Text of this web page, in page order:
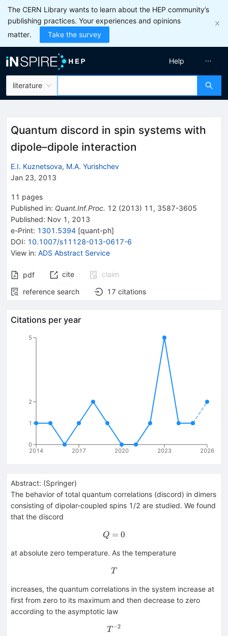
The CERN Library wants to learn about the HEP community’s
publishing practices. Your experiences and opinions
matter.
Take the survey
literature
Help
Quantum discord in spin systems with
dipole–dipole interaction
E.I. Kuznetsova, M.A. Yurishchev
Jan 23, 2013
11 pages
Published in: Quant.Inf.Proc. 12 (2013) 11 , 3587-3605
Published: Nov 1, 2013
e-Print: 1301.5394 [quant-ph]
DOI: 10.1007/s11128-013-0617-6
View in: ADS Abstract Service
pdf cite
claim
reference search
17 citations
Citations per year
2014 2017 2020 2023 2026
0
1
2
5
Abstract: (Springer)
The behavior of total quantum correlations (discord) in dimers
consisting of dipolar-coupled spins 1/2 are studied. We found
that the discord
Q=0
Q = 0
at absolute zero temperature. As the temperature
T
T
increases, the quantum correlations in the system increase at
first from zero to its maximum and then decrease to zero
according to the asymptotic law
T^{-2}
T −2